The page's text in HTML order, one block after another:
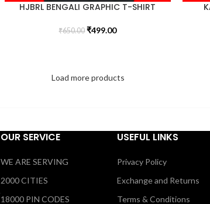
HJBRL BENGALI GRAPHIC T-SHIRT
₹650.00 ₹499.00
Load more products
OUR SERVICE
WE ARE SERVING
2000 CITIES
18000 PIN CODES
USEFUL LINKS
Privacy Policy
Exchange and Returns
Terms & Conditions